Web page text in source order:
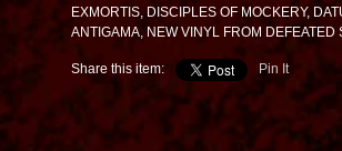
EXMORTIS, DISCIPLES OF MOCKERY,
ANTIGAMA, NEW VINYL FROM DEFEATED
Share this item: Pin It